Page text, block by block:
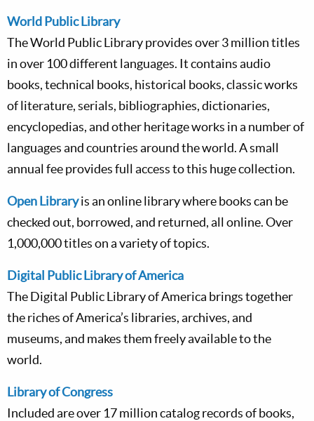
World Public Library
The World Public Library provides over 3 million titles
in over 100 different languages. It contains audio
books, technical books, historical books, classic works
of literature, serials, bibliographies, dictionaries,
encyclopedias, and other heritage works in a number of
languages and countries around the world. A small
annual fee provides full access to this huge collection.
Open Libraryis an online library where books can be
checked out, borrowed, and returned, all online. Over
1,000,000 titles on a variety of topics.
Digital Public Library of America
The Digital Public Library of America brings together
the riches of America’s libraries, archives, and
museums, and makes them freely available to the
world.
Library of Congress
Included are over 17 million catalog records of books,